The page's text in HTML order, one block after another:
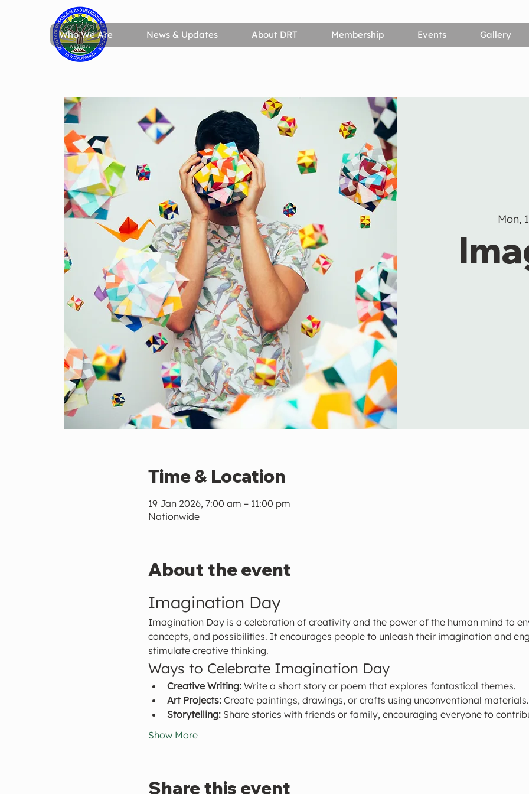
Who We Are News & Updates About DRT Membership Events Gallery
Mon,
Time & Location
19 Jan 2026, 7:00 am – 11:00 pm
Nationwide
About the event
Imagination Day
Imagination Day is a celebration of creativity and the power of the human mind to
concepts, and possibilities. It encourages people to unleash their imagination and
stimulate creative thinking.
Ways to Celebrate Imagination Day
Creative Writing: Write a short story or poem that explores fantastical themes.
Art Projects: Create paintings, drawings, or crafts using unconventional materials.
Storytelling: Share stories with friends or family, encouraging everyone to
Show More
Share this event